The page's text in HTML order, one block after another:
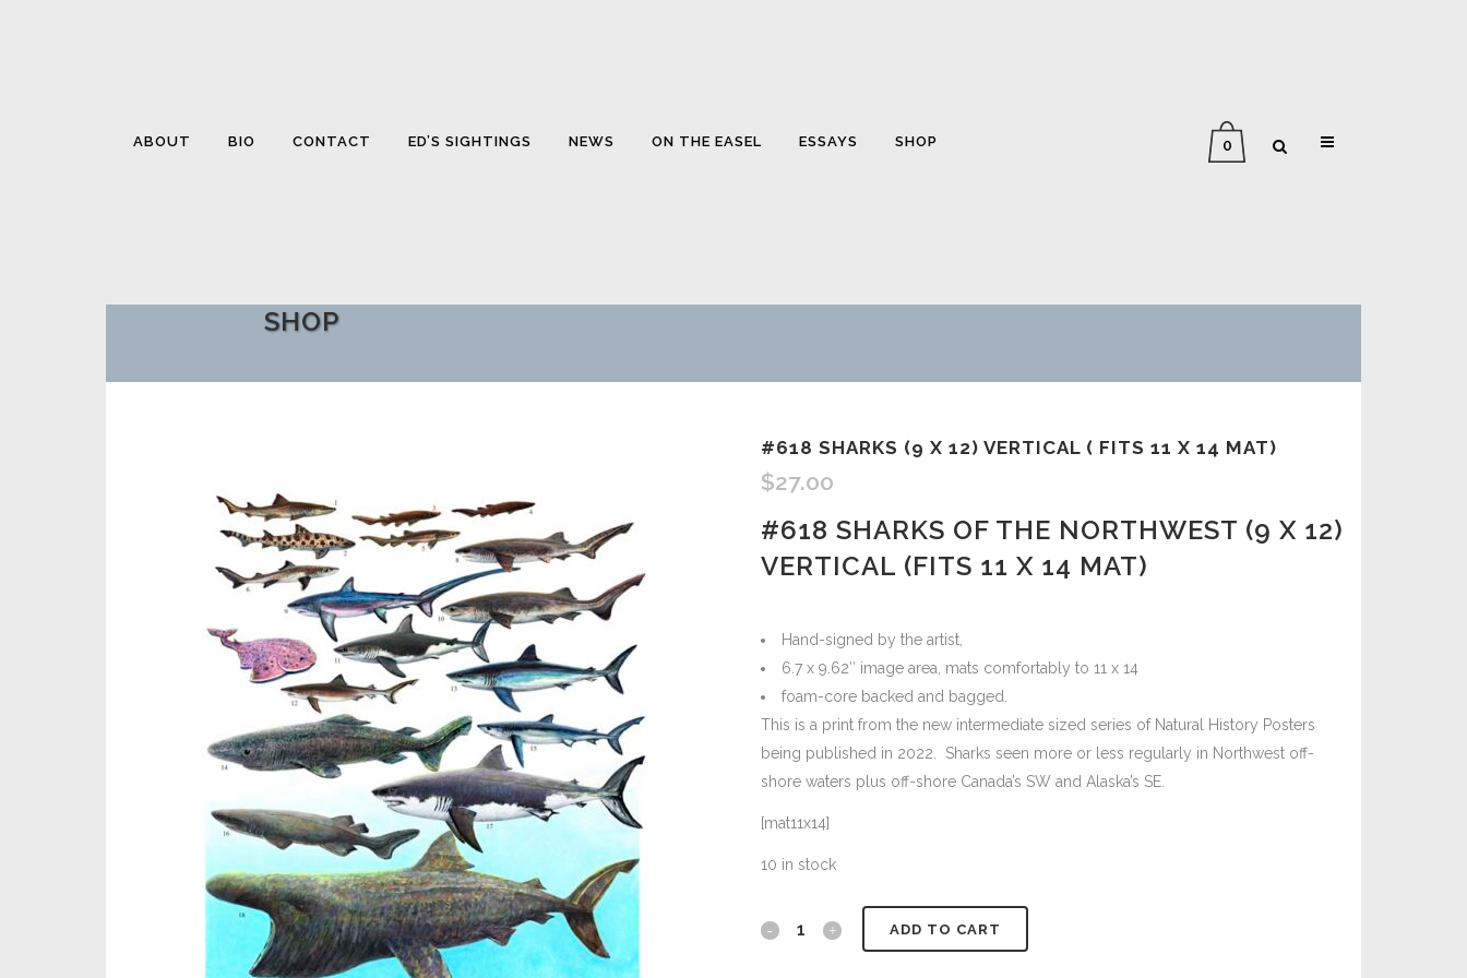
ABOUT BIO CONTACT ED’S SIGHTINGS NEWS ON THE EASEL ESSAYS SHOP 0
SHOP
#618 SHARKS (9 X 12) VERTICAL ( FITS 11 X 14 MAT)
$27.00
#618 SHARKS OF THE NORTHWEST (9 X 12)
VERTICAL (FITS 11 X 14 MAT)
Hand-signed by the artist,
6.7 x 9.62″ image area, mats comfortably to 11 x 14
foam-core backed and bagged.
This is a print from the new intermediate sized series of Natural History Posters
being published in 2022. Sharks seen more or less regularly in Northwest off-
shore waters plus off-shore Canada’s SW and Alaska’s SE.
[mat11x14]
10 in stock
#618 ADD TO CART